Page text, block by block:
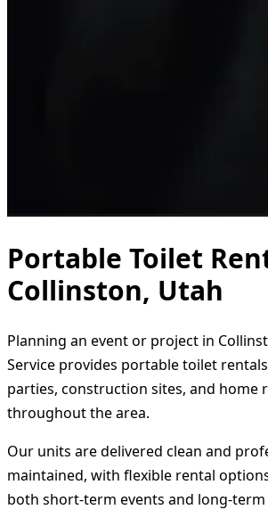
Portable Toilet
Collinston, Utah
Planning an event or project in
Service provides portable toilet
parties, construction sites, and home
throughout the area.
Our units are delivered clean and
maintained, with flexible rental
both short-term events and long-